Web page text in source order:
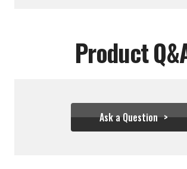
Product
Ask a Question